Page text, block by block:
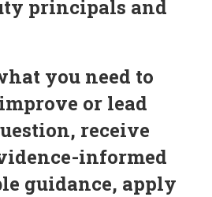
principals and
you need to
or lead
receive
informed
guidance, apply